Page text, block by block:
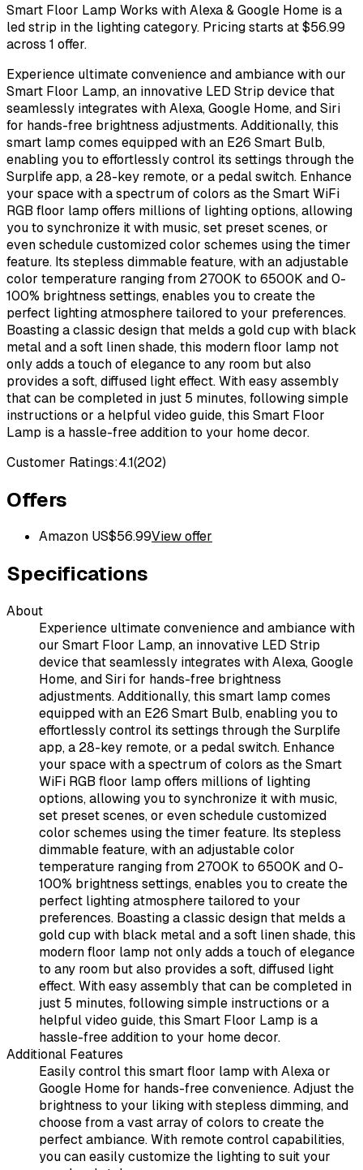
Smart Floor Lamp Works with Alexa & Google Home is a
led strip in the lighting category. Pricing starts at $56.99
across 1 offer.
Experience ultimate convenience and ambiance with our
Smart Floor Lamp, an innovative LED Strip device that
seamlessly integrates with Alexa, Google Home, and Siri
for hands-free brightness adjustments. Additionally, this
smart lamp comes equipped with an E26 Smart Bulb,
enabling you to effortlessly control its settings through the
Surplife app, a 28-key remote, or a pedal switch. Enhance
your space with a spectrum of colors as the Smart WiFi
RGB floor lamp offers millions of lighting options, allowing
you to synchronize it with music, set preset scenes, or
even schedule customized color schemes using the timer
feature. Its stepless dimmable feature, with an adjustable
color temperature ranging from 2700K to 6500K and 0-
100% brightness settings, enables you to create the
perfect lighting atmosphere tailored to your preferences.
Boasting a classic design that melds a gold cup with black
metal and a soft linen shade, this modern floor lamp not
only adds a touch of elegance to any room but also
provides a soft, diffused light effect. With easy assembly
that can be completed in just 5 minutes, following simple
instructions or a helpful video guide, this Smart Floor
Lamp is a hassle-free addition to your home decor.
Customer Ratings:4.1(202)
Offers
Amazon US$56.99View offer
Specifications
About
Experience ultimate convenience and ambiance with
our Smart Floor Lamp, an innovative LED Strip
device that seamlessly integrates with Alexa, Google
Home, and Siri for hands-free brightness
adjustments. Additionally, this smart lamp comes
equipped with an E26 Smart Bulb, enabling you to
effortlessly control its settings through the Surplife
app, a 28-key remote, or a pedal switch. Enhance
your space with a spectrum of colors as the Smart
WiFi RGB floor lamp offers millions of lighting
options, allowing you to synchronize it with music,
set preset scenes, or even schedule customized
color schemes using the timer feature. Its stepless
dimmable feature, with an adjustable color
temperature ranging from 2700K to 6500K and 0-
100% brightness settings, enables you to create the
perfect lighting atmosphere tailored to your
preferences. Boasting a classic design that melds a
gold cup with black metal and a soft linen shade, this
modern floor lamp not only adds a touch of elegance
to any room but also provides a soft, diffused light
effect. With easy assembly that can be completed in
just 5 minutes, following simple instructions or a
helpful video guide, this Smart Floor Lamp is a
hassle-free addition to your home decor.
Additional Features
Easily control this smart floor lamp with Alexa or
Google Home for hands-free convenience. Adjust the
brightness to your liking with stepless dimming, and
choose from a vast array of colors to create the
perfect ambiance. With remote control capabilities,
you can easily customize the lighting to suit your